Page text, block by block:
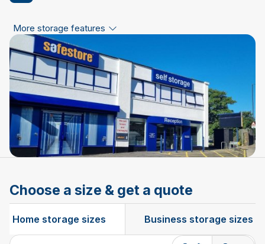
More storage features
Choose a size & get a quote
Home storage sizes Business storage sizes